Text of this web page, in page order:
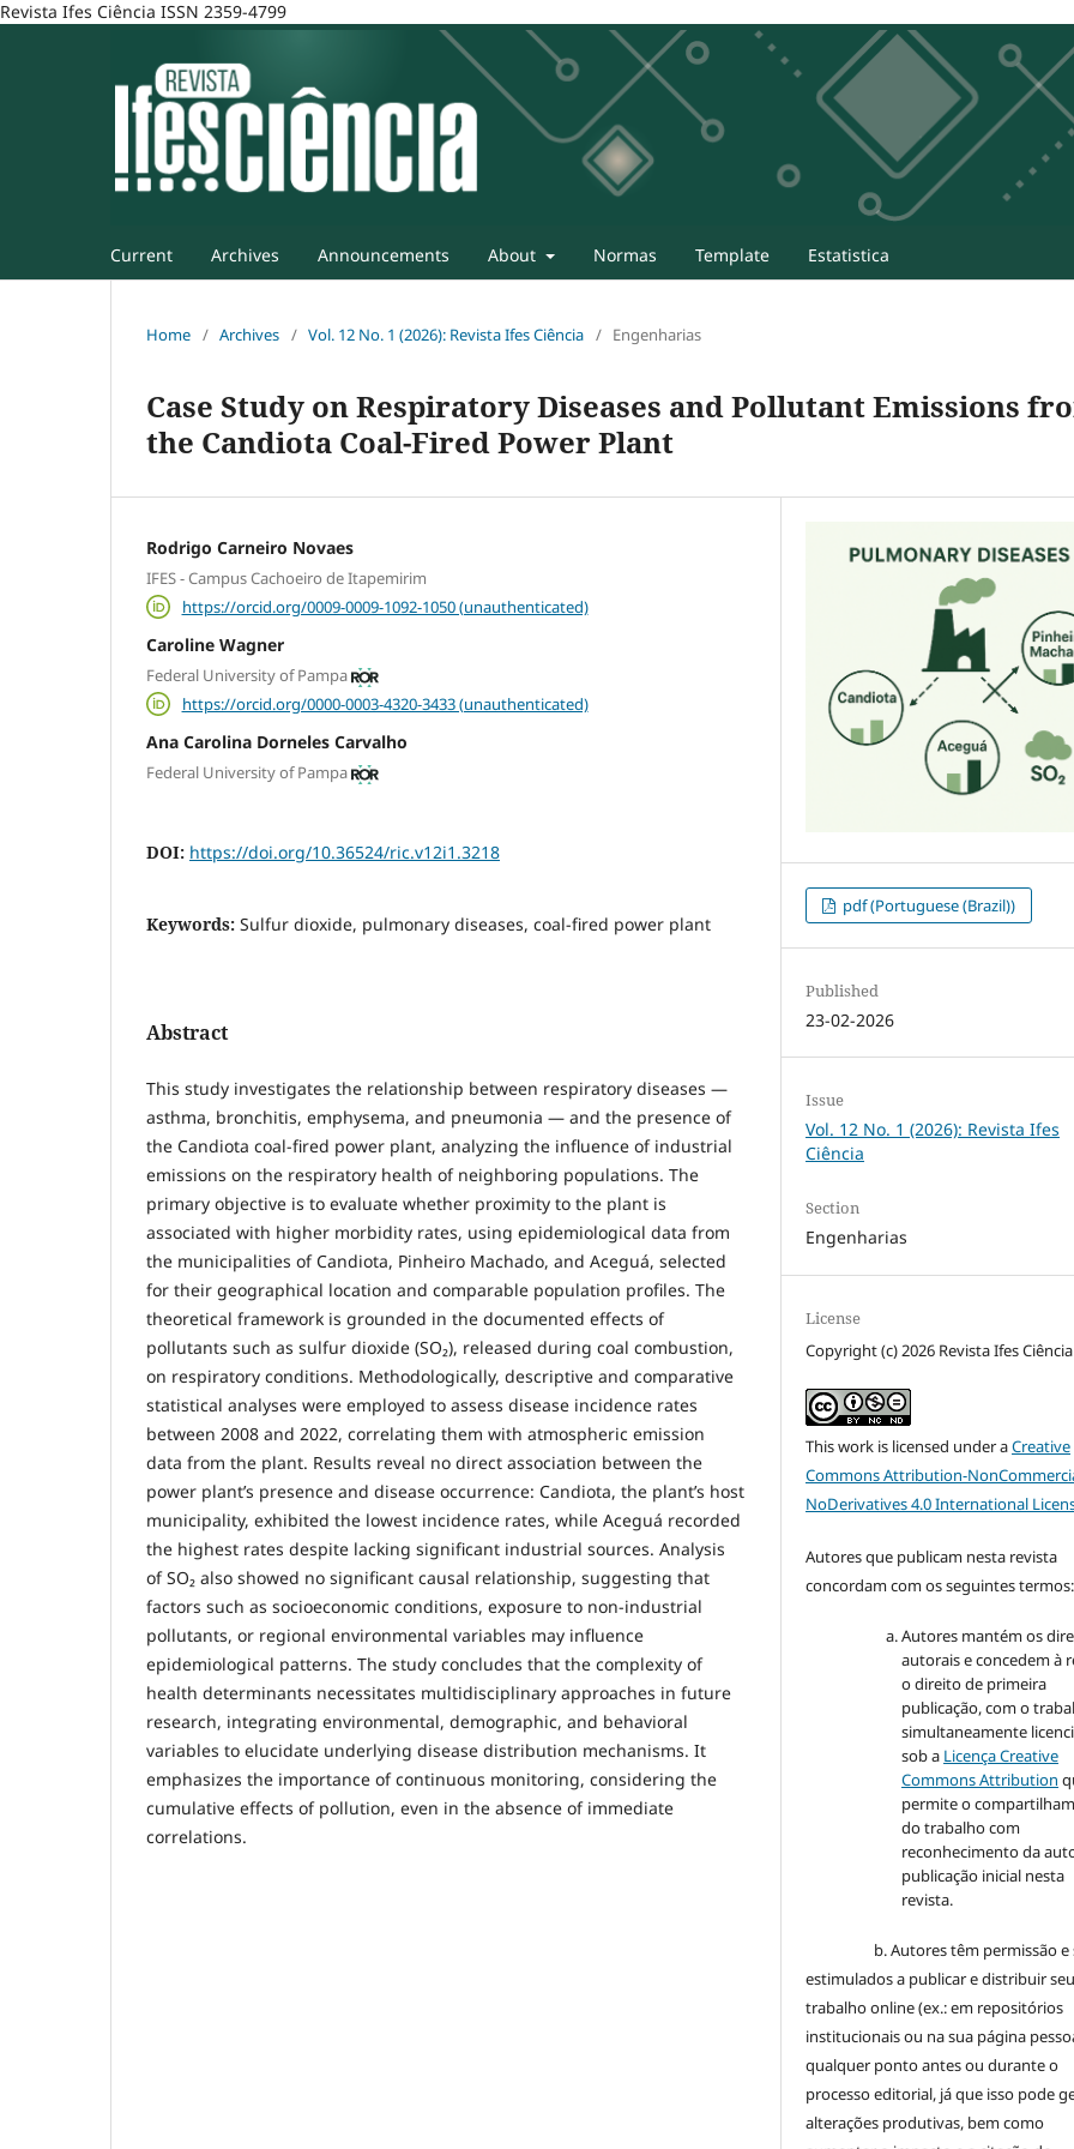
Revista Ifes Ciência ISSN 2359-4799
Current Archives Announcements About Normas Template Estatistica
Home / Archives / Vol. 12 No. 1 (2026): Revista Ifes Ciência / Engenharias
Case Study on Respiratory Diseases and Pollutant Emissions
the Candiota Coal-Fired Power Plant
Rodrigo Carneiro Novaes
IFES - Campus Cachoeiro de Itapemirim
https://orcid.org/0009-0009-1092-1050 (unauthenticated)
Caroline Wagner
Federal University of Pampa
https://orcid.org/0000-0003-4320-3433 (unauthenticated)
Ana Carolina Dorneles Carvalho
Federal University of Pampa
DOI: https://doi.org/10.36524/ric.v12i1.3218
Keywords: Sulfur dioxide, pulmonary diseases, coal-fired power plant
Abstract
This study investigates the relationship between respiratory diseases —
asthma, bronchitis, emphysema, and pneumonia — and the presence of
the Candiota coal-fired power plant, analyzing the influence of industrial
emissions on the respiratory health of neighboring populations. The
primary objective is to evaluate whether proximity to the plant is
associated with higher morbidity rates, using epidemiological data from
the municipalities of Candiota, Pinheiro Machado, and Aceguá, selected
for their geographical location and comparable population profiles. The
theoretical framework is grounded in the documented effects of
pollutants such as sulfur dioxide (SO₂), released during coal combustion,
on respiratory conditions. Methodologically, descriptive and comparative
statistical analyses were employed to assess disease incidence rates
between 2008 and 2022, correlating them with atmospheric emission
data from the plant. Results reveal no direct association between the
power plant’s presence and disease occurrence: Candiota, the plant’s host
municipality, exhibited the lowest incidence rates, while Aceguá recorded
the highest rates despite lacking significant industrial sources. Analysis
of SO₂ also showed no significant causal relationship, suggesting that
factors such as socioeconomic conditions, exposure to non-industrial
pollutants, or regional environmental variables may influence
epidemiological patterns. The study concludes that the complexity of
health determinants necessitates multidisciplinary approaches in future
research, integrating environmental, demographic, and behavioral
variables to elucidate underlying disease distribution mechanisms. It
emphasizes the importance of continuous monitoring, considering the
cumulative effects of pollution, even in the absence of immediate
correlations.
pdf (Portuguese (Brazil))
Published
23-02-2026
Issue
Vol. 12 No. 1 (2026): Revista Ifes
Ciência
Section
Engenharias
License
Copyright (c) 2026 Revista Ifes Ciência
This work is licensed under aCreative
Commons Attribution-
NoDerivatives 4.0 International
Autores que publicam nesta revista
concordam com os seguintes termos:
Autores mantém os
autorais e concedem à
o direito de primeira
publicação, com o
simultaneamente
sob a Licença Creative
Commons Attribution
permite o
do trabalho com
reconhecimento da
publicação inicial nesta
revista.
b. Autores têm permissão e
estimulados a publicar e distribuir seu
trabalho online (ex.: em repositórios
institucionais ou na sua página
qualquer ponto antes ou durante o
processo editorial, já que isso pode
alterações produtivas, bem como